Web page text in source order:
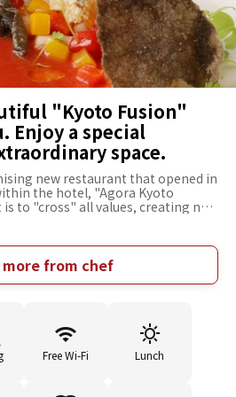
"Kyoto Fusion"
Enjoy a special
space.
new restaurant that opened in
the hotel, "Agora Kyoto
to "cross" all values, creating new
creating values that have never
Japanese and French culinary
dishes are so beautiful that you
and just looking at them
is unified with a Japanese
atmosphere.
from chef
Free Wi-Fi Lunch